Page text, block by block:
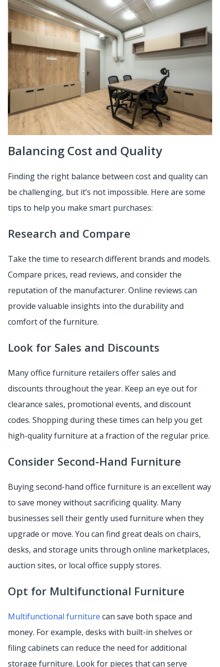
Balancing Cost and Quality
Finding the right balance between cost and quality can
be challenging, but it’s not impossible. Here are some
tips to help you make smart purchases:
Research and Compare
Take the time to research different brands and models.
Compare prices, read reviews, and consider the
reputation of the manufacturer. Online reviews can
provide valuable insights into the durability and
comfort of the furniture.
Look for Sales and Discounts
Many office furniture retailers offer sales and
discounts throughout the year. Keep an eye out for
clearance sales, promotional events, and discount
codes. Shopping during these times can help you get
high-quality furniture at a fraction of the regular price.
Consider Second-Hand Furniture
Buying second-hand office furniture is an excellent way
to save money without sacrificing quality. Many
businesses sell their gently used furniture when they
upgrade or move. You can find great deals on chairs,
desks, and storage units through online marketplaces,
auction sites, or local office supply stores.
Opt for Multifunctional Furniture
Multifunctional furniture can save both space and
money. For example, desks with built-in shelves or
filing cabinets can reduce the need for additional
storage furniture. Look for pieces that can serve